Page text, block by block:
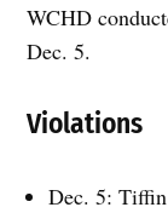
WCHD
Dec. 5.
Violations
Dec. 5: